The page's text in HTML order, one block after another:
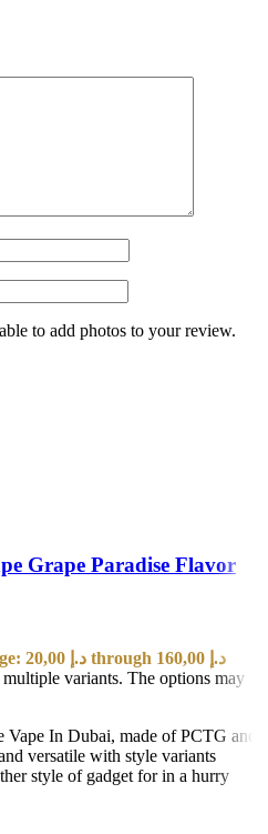
to add photos to your review.
Grape Paradise Flavor
Price range: 20,00 د.إ through 160,00 د.إ
variants. The options may
In Dubai, made of PCTG and
versatile with style variants
style of gadget for in a hurry